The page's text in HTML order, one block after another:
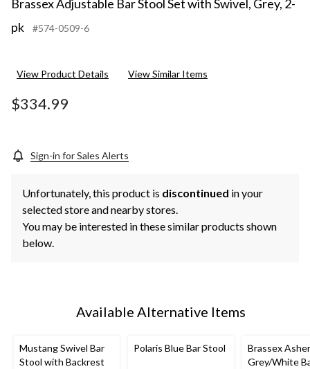
Brassex Adjustable Bar Stool Set with Swivel, Grey, 2-
pk
#574-0509-6
View Product Details View Similar Items
$334.99
Sign-in for Sales Alerts
Unfortunately, this product is discontinued in your
selected store and nearby stores.
You may be interested in these similar products shown
below.
Available Alternative Items
Mustang Swivel Bar
Stool with Backrest
Polaris Blue Bar Stool
Brassex Asher
Grey/White